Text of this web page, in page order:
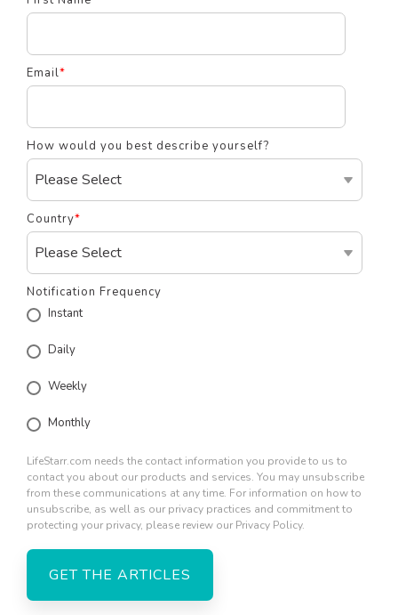
Email*
How would you best describe yourself?
Country*
Notification Frequency
Instant
Daily
Weekly
Monthly
LifeStarr.com needs the contact information you provide to us to
contact you about our products and services. You may unsubscribe
from these communications at any time. For information on how to
unsubscribe, as well as our privacy practices and commitment to
protecting your privacy, please review our Privacy Policy.